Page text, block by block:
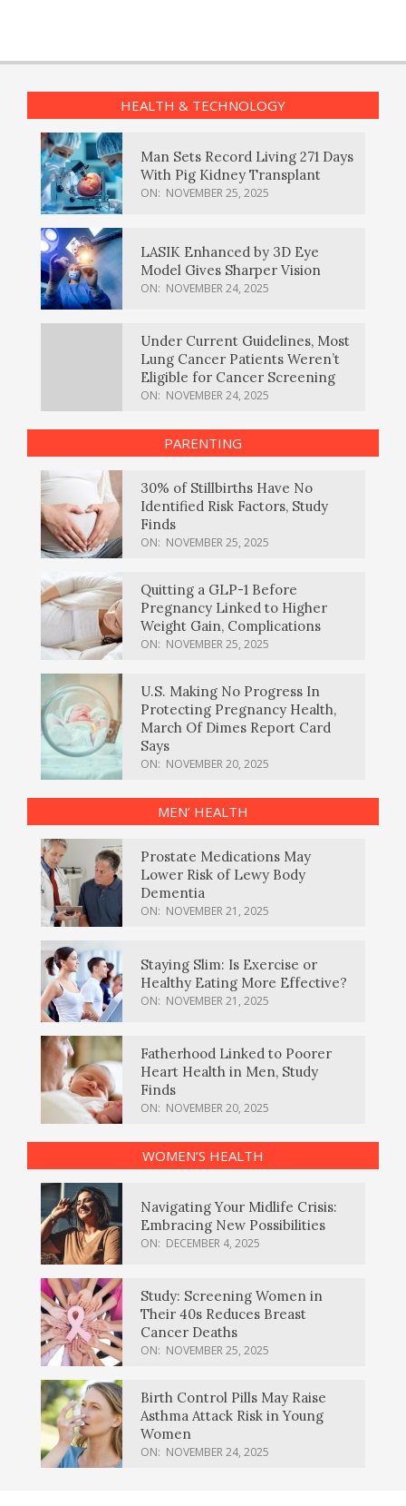
HEALTH & TECHNOLOGY
Man Sets Record Living 271 Days
With Pig Kidney Transplant
ON: NOVEMBER 25, 2025
LASIK Enhanced by 3D Eye
Model Gives Sharper Vision
ON: NOVEMBER 24, 2025
Under Current Guidelines, Most
Lung Cancer Patients Weren’t
Eligible for Cancer Screening
ON: NOVEMBER 24, 2025
PARENTING
30% of Stillbirths Have No
Identified Risk Factors, Study
Finds
ON: NOVEMBER 25, 2025
Quitting a GLP-1 Before
Pregnancy Linked to Higher
Weight Gain, Complications
ON: NOVEMBER 25, 2025
U.S. Making No Progress In
Protecting Pregnancy Health,
March Of Dimes Report Card
Says
ON: NOVEMBER 20, 2025
MEN’ HEALTH
Prostate Medications May
Lower Risk of Lewy Body
Dementia
ON: NOVEMBER 21, 2025
Staying Slim: Is Exercise or
Healthy Eating More Effective?
ON: NOVEMBER 21, 2025
Fatherhood Linked to Poorer
Heart Health in Men, Study
Finds
ON: NOVEMBER 20, 2025
WOMEN’S HEALTH
Navigating Your Midlife Crisis:
Embracing New Possibilities
ON: DECEMBER 4, 2025
Study: Screening Women in
Their 40s Reduces Breast
Cancer Deaths
ON: NOVEMBER 25, 2025
Birth Control Pills May Raise
Asthma Attack Risk in Young
Women
ON: NOVEMBER 24, 2025